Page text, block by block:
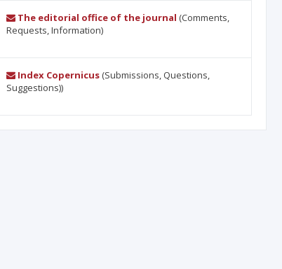
The editorial office of the journal (Comments,
Requests, Information)
Index Copernicus(Submissions, Questions,
Suggestions))